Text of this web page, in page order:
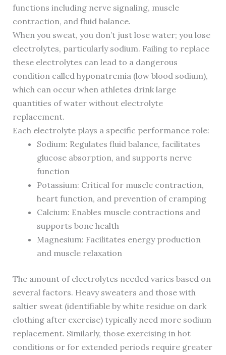
functions including nerve signaling, muscle
contraction, and fluid balance.
When you sweat, you don’t just lose water; you lose
electrolytes, particularly sodium. Failing to replace
these electrolytes can lead to a dangerous
condition called hyponatremia (low blood sodium),
which can occur when athletes drink large
quantities of water without electrolyte
replacement.
Each electrolyte plays a specific performance role:
Sodium: Regulates fluid balance, facilitates
glucose absorption, and supports nerve
function
Potassium: Critical for muscle contraction,
heart function, and prevention of cramping
Calcium: Enables muscle contractions and
supports bone health
Magnesium: Facilitates energy production
and muscle relaxation
The amount of electrolytes needed varies based on
several factors. Heavy sweaters and those with
saltier sweat (identifiable by white residue on dark
clothing after exercise) typically need more sodium
replacement. Similarly, those exercising in hot
conditions or for extended periods require greater